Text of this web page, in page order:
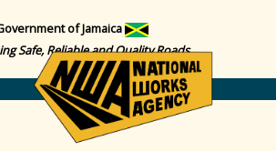
of Jamaica
Safe, Reliable and Quality Roads